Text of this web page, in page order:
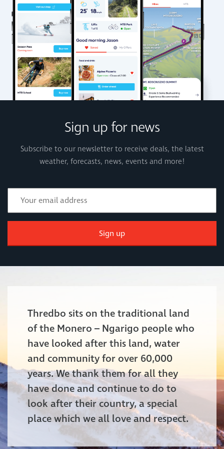
Sign up for news
Subscribe to our newsletter to receive deals, the latest
weather, forecasts, news, events and more!
Sign up
Thredbo sits on the traditional land
of the Monero – Ngarigo people who
have looked after this land, water
and community for over 60,000
years. We thank them for all they
have done and continue to do to
look after their country, a special
place which we all love and respect.